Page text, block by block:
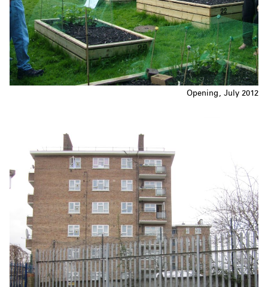
Opening, July 2012